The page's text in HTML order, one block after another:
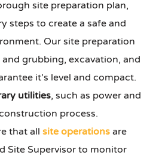
site preparation plan,
steps to create a safe and
Our site preparation
grubbing, excavation, and
it's level and compact.
utilities, such as power and
process.
that allsite operations are
Site Supervisor to monitor